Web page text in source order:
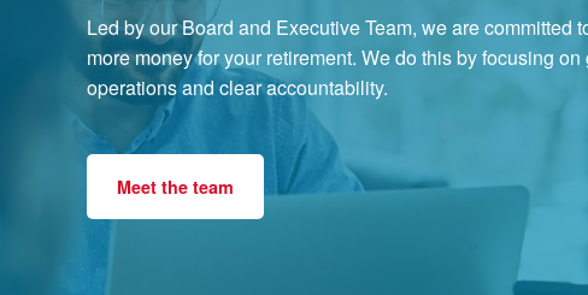
Led by our Board and Executive Team, we are committed
more money for your retirement. We do this by focusing
operations and clear accountability.
Meet the team